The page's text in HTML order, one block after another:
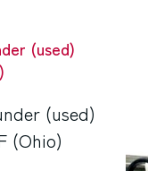
(used)
(Ohio)